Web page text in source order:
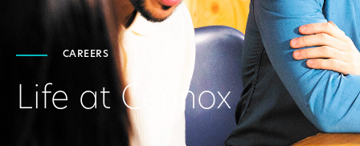
CAREERS
Life at Cennox